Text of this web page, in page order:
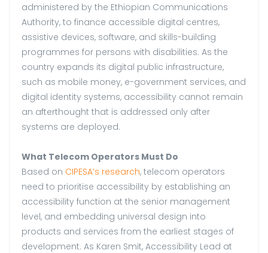
administered by the Ethiopian Communications
Authority, to finance accessible digital centres,
assistive devices, software, and skills-building
programmes for persons with disabilities. As the
country expands its digital public infrastructure,
such as mobile money, e-government services, and
digital identity systems, accessibility cannot remain
an afterthought that is addressed only after
systems are deployed.
What Telecom Operators Must Do
Based on CIPESA’s research, telecom operators
need to prioritise accessibility by establishing an
accessibility function at the senior management
level, and embedding universal design into
products and services from the earliest stages of
development. As Karen Smit, Accessibility Lead at